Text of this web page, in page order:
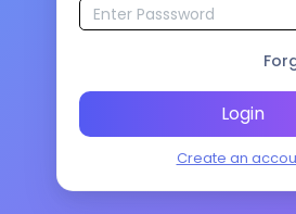
Login
Create an